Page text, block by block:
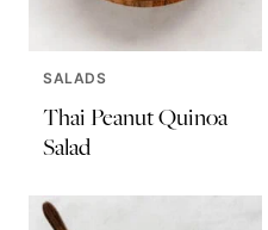
SALADS
Thai Peanut Quinoa
Salad